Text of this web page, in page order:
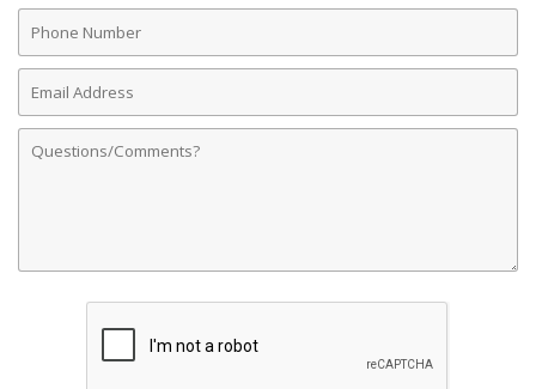
Phone
Number
Email
Address
Comments